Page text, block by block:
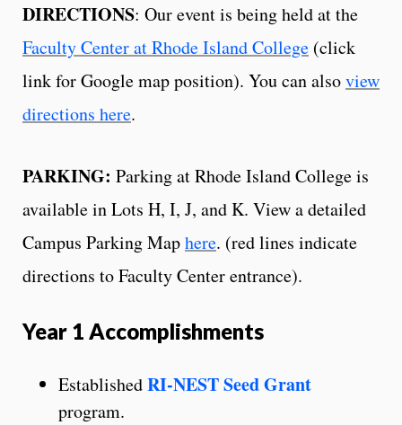
DIRECTIONS: Our event is being held at the
Faculty Center at Rhode Island College (click
link for Google map position). You can alsoview
directions here.
PARKING: Parking at Rhode Island College is
available in Lots H, I, J, and K. View a detailed
Campus Parking Maphere. (red lines indicate
directions to Faculty Center entrance).
Year 1 Accomplishments
EstablishedRI-NEST Seed Grant
program.